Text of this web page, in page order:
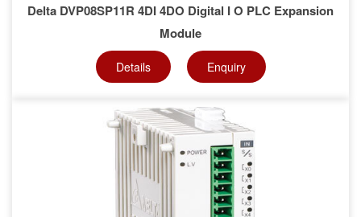
Delta DVP08SP11R 4DI 4DO Digital I O PLC Expansion
Module
Details Enquiry